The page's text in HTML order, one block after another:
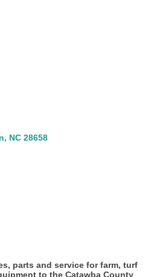
NC 28658
parts and service for farm, turf
to the Catawba County